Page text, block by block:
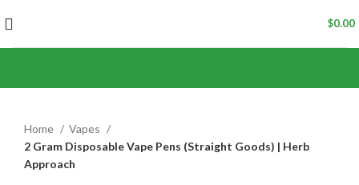
$0.00
Home
Vapes
2 Gram Disposable Vape Pens (Straight Goods) | Herb
Approach